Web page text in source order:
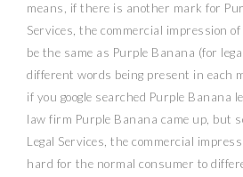
means, if there is another mark for
Services, the commercial impression
be the same as Purple Banana (for
different words being present in each
if you google searched Purple Banana
law firm Purple Banana came up, but
Legal Services, the commercial
hard for the normal consumer to